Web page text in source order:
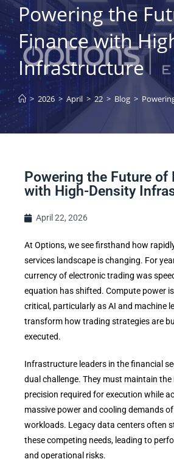
Powering the
Finance with
Infrastructure
> 2026 > April > 22 > Blog >
Powering the Future of
with High-Density
April 22, 2026
At Options, we see firsthand how
services landscape is changing. For
currency of electronic trading was
equation has shifted. Compute power
critical, particularly as AI and machine
transform how trading strategies are
executed.
Infrastructure leaders in the financial
dual challenge. They must maintain the
precision required for execution while
massive power and cooling demands
workloads. Legacy data centers often
these competing needs, leading to
and operational risks.